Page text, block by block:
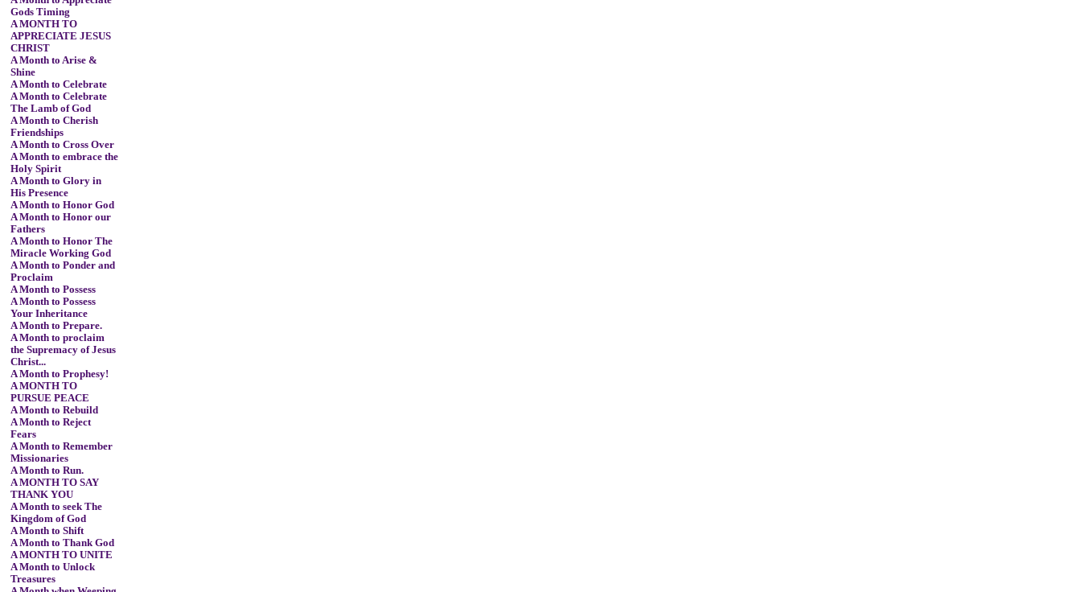
Gods Timing
A MONTH TO
APPRECIATE JESUS
CHRIST
A Month to Arise &
Shine
A Month to Celebrate
A Month to Celebrate
The Lamb of God
A Month to Cherish
Friendships
A Month to Cross Over
A Month to embrace the
Holy Spirit
A Month to Glory in
His Presence
A Month to Honor God
A Month to Honor our
Fathers
A Month to Honor The
Miracle Working God
A Month to Ponder and
Proclaim
A Month to Possess
A Month to Possess
Your Inheritance
A Month to Prepare.
A Month to proclaim
the Supremacy of Jesus
Christ...
A Month to Prophesy!
A MONTH TO
PURSUE PEACE
A Month to Rebuild
A Month to Reject
Fears
A Month to Remember
Missionaries
A Month to Run.
A MONTH TO SAY
THANK YOU
A Month to seek The
Kingdom of God
A Month to Shift
A Month to Thank God
A MONTH TO UNITE
A Month to Unlock
Treasures